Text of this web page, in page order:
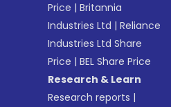
Price |Britannia
Industries Ltd |Reliance
Industries Ltd Share
Price |BEL Share Price
Research & Learn
Research reports |